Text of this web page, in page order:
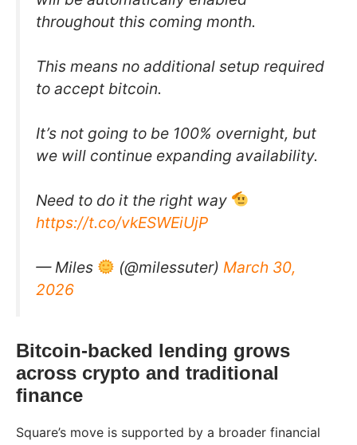
throughout this coming month.
This means no additional setup required
to accept bitcoin.
It’s not going to be 100% overnight, but
we will continue expanding availability.
Need to do it the right way
https://t.co/vkESWEiUjP
— Miles (@milessuter) March 30,
2026
Bitcoin-backed lending grows
across crypto and traditional
finance
Square’s move is supported by a broader financial